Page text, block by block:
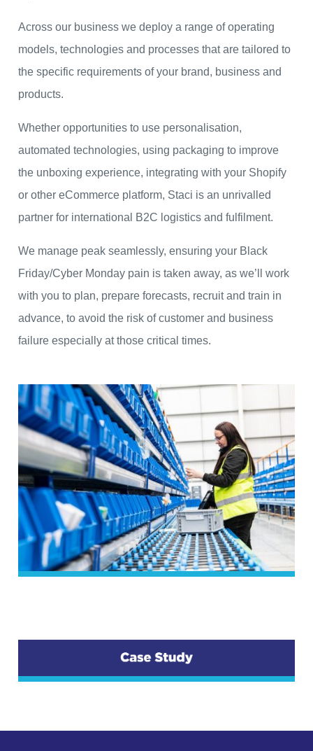
Across our business we deploy a range of operating
models, technologies and processes that are tailored to
the specific requirements of your brand, business and
products.
Whether opportunities to use personalisation,
automated technologies, using packaging to improve
the unboxing experience, integrating with your Shopify
or other eCommerce platform, Staci is an unrivalled
partner for international B2C logistics and fulfilment.
We manage peak seamlessly, ensuring your Black
Friday/Cyber Monday pain is taken away, as we’ll work
with you to plan, prepare forecasts, recruit and train in
advance, to avoid the risk of customer and business
failure especially at those critical times.